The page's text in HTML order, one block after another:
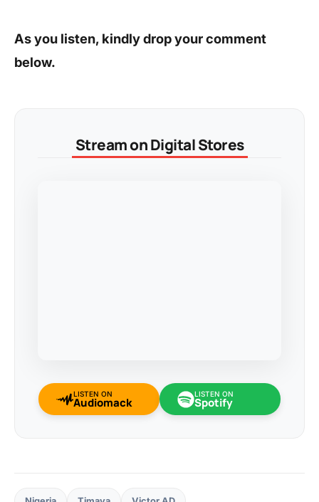
As you listen, kindly drop your comment
below.
Stream on Digital Stores
LISTEN ON
Audiomack
LISTEN ON
Spotify